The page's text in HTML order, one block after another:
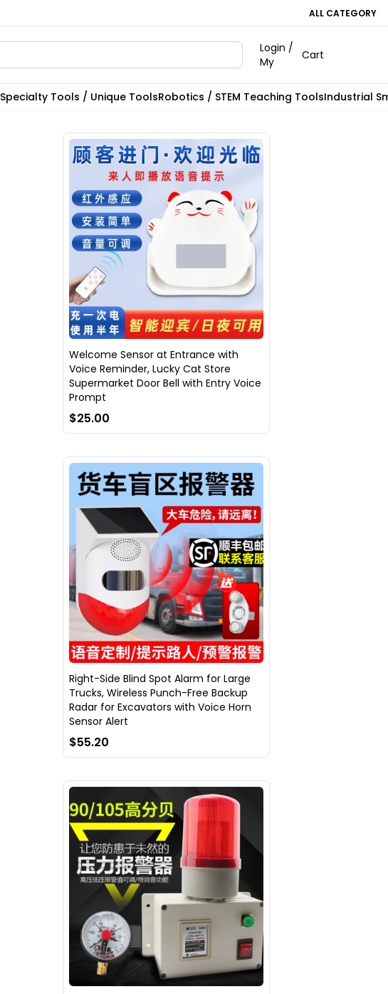
ALL CATEGORY
Login /
My
Cart
Specialty Tools / Unique ToolsRobotics / STEM Teaching ToolsIndustrial
Welcome Sensor at Entrance with
Voice Reminder, Lucky Cat Store
Supermarket Door Bell with Entry Voice
Prompt
$25.00
Right-Side Blind Spot Alarm for Large
Trucks, Wireless Punch-Free Backup
Radar for Excavators with Voice Horn
Sensor Alert
$55.20